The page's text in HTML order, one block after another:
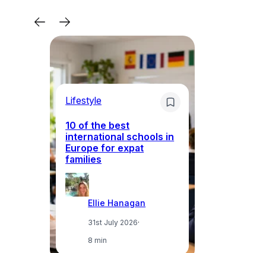
Lifestyle
10 of the best
international schools in
Europe for expat
families
Ellie Hanagan
31st July 2026·
8 min